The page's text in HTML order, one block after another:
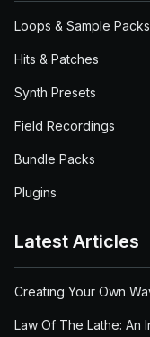
Loops & Sample Packs
Hits & Patches
Synth Presets
Field Recordings
Bundle Packs
Plugins
Latest Articles
Creating Your Own
Law Of The Lathe: An